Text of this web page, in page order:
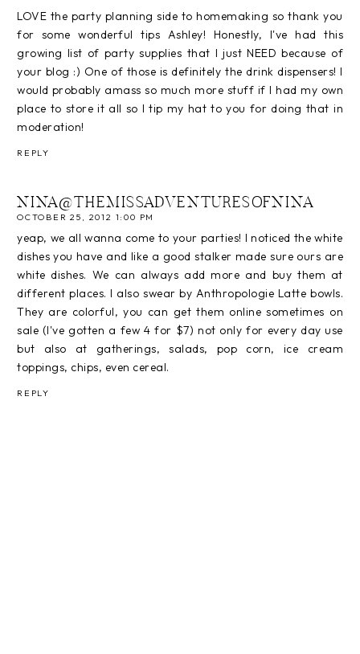
LOVE the party planning side to homemaking so thank you
for some wonderful tips Ashley! Honestly, I've had this
growing list of party supplies that I just NEED because of
your blog :) One of those is definitely the drink dispensers! I
would probably amass so much more stuff if I had my own
place to store it all so I tip my hat to you for doing that in
moderation!
REPLY
NINA@THEMISSADVENTURESOFNINA
OCTOBER 25, 2012 1:00 PM
yeap, we all wanna come to your parties! I noticed the white
dishes you have and like a good stalker made sure ours are
white dishes. We can always add more and buy them at
different places. I also swear by Anthropologie Latte bowls.
They are colorful, you can get them online sometimes on
sale (I've gotten a few 4 for $7) not only for every day use
but also at gatherings, salads, pop corn, ice cream
toppings, chips, even cereal.
REPLY